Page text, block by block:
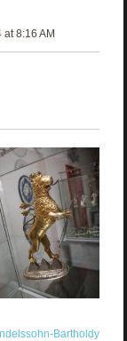
8:16 AM
Bartholdy